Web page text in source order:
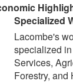
Specialized
Lacombe's
specialized
Services,
Forestry, and